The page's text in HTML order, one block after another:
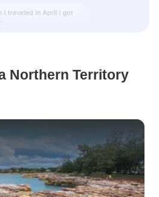
Northern Territory